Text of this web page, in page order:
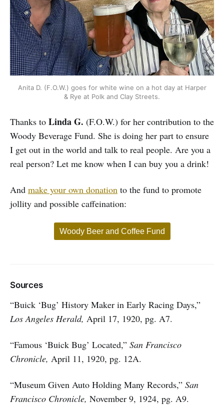
Anita D. (F.O.W.) goes for white wine on a hot day at Harper
& Rye at Polk and Clay Streets.
Thanks to Linda G. (F.O.W.) for her contribution to the
Woody Beverage Fund. She is doing her part to ensure
I get out in the world and talk to real people. Are you a
real person? Let me know when I can buy you a drink!
And make your own donation to the fund to promote
jollity and possible caffeination:
Woody Beer and Coffee Fund
Sources
“Buick ‘Bug’ History Maker in Early Racing Days,”
Los Angeles Herald, April 17, 1920, pg. A7.
“Famous ‘Buick Bug’ Located,” San Francisco
Chronicle, April 11, 1920, pg. 12A.
“Museum Given Auto Holding Many Records,” San
Francisco Chronicle, November 9, 1924, pg. A9.